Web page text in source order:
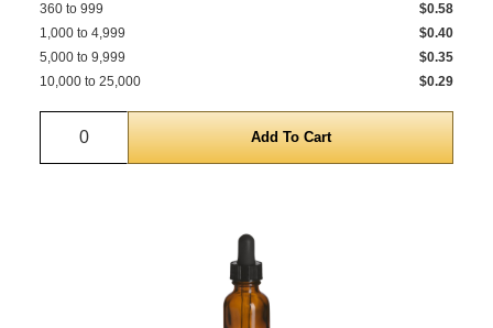
360 to 999
$0.58
1,000 to 4,999
$0.40
5,000 to 9,999
$0.35
10,000 to 25,000
$0.29
Quantity